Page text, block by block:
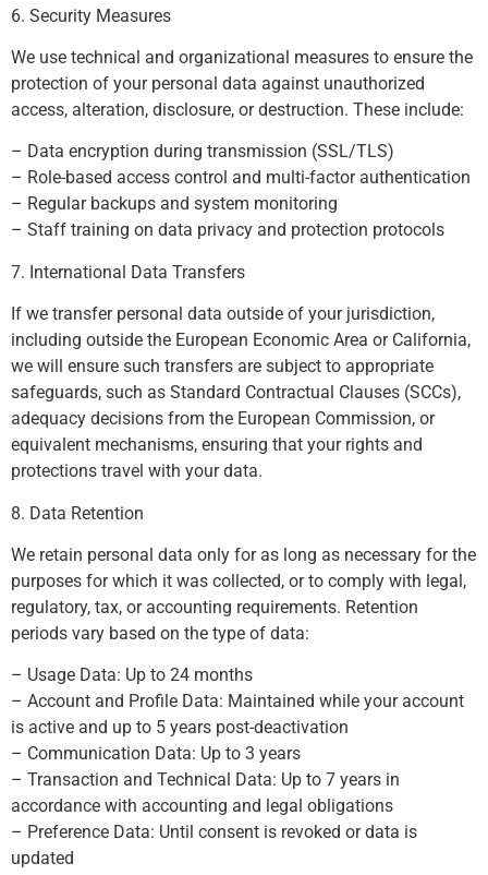
6. Security Measures
We use technical and organizational measures to ensure the
protection of your personal data against unauthorized
access, alteration, disclosure, or destruction. These include:
– Data encryption during transmission (SSL/TLS)
– Role-based access control and multi-factor authentication
– Regular backups and system monitoring
– Staff training on data privacy and protection protocols
7. International Data Transfers
If we transfer personal data outside of your jurisdiction,
including outside the European Economic Area or California,
we will ensure such transfers are subject to appropriate
safeguards, such as Standard Contractual Clauses (SCCs),
adequacy decisions from the European Commission, or
equivalent mechanisms, ensuring that your rights and
protections travel with your data.
8. Data Retention
We retain personal data only for as long as necessary for the
purposes for which it was collected, or to comply with legal,
regulatory, tax, or accounting requirements. Retention
periods vary based on the type of data:
– Usage Data: Up to 24 months
– Account and Profile Data: Maintained while your account
is active and up to 5 years post-deactivation
– Communication Data: Up to 3 years
– Transaction and Technical Data: Up to 7 years in
accordance with accounting and legal obligations
– Preference Data: Until consent is revoked or data is
updated